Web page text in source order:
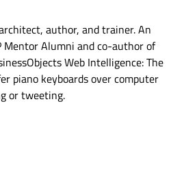
author, and trainer. An
Mentor Alumni and co-author of
Web Intelligence: The
piano keyboards over computer
or tweeting.